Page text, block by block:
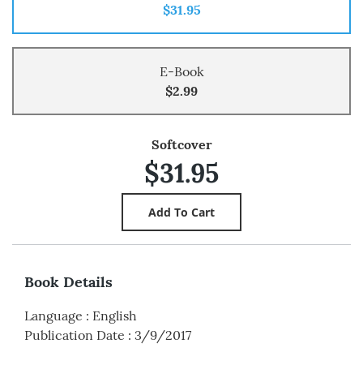
$31.95
E-Book
$2.99
Softcover
$31.95
Book Details
Language : English
Publication Date : 3/9/2017